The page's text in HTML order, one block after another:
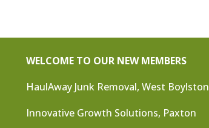
WELCOME TO OUR NEW MEMBERS
HaulAway Junk Removal, West Boylston
Innovative Growth Solutions, Paxton